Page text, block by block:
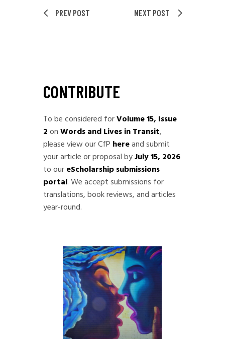
PREV POST NEXT POST
CONTRIBUTE
To be considered forVolume 15, Issue
2onWords and Lives in Transit,
please view our CfP hereand submit
your article or proposal byJuly 15, 2026
to oureScholarship submissions
portal. We accept submissions for
translations, book reviews, and articles
year-round.